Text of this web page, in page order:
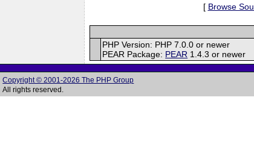
[ Browse
PHP Version: PHP 7.0.0 or newer
PEAR Package: PEAR 1.4.3 or newer
Copyright © 2001-2026 The PHP Group
All rights reserved.